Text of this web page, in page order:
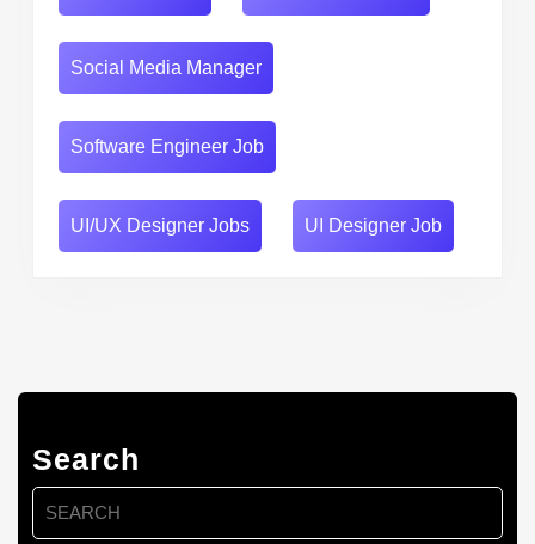
Social Media Manager
Software Engineer Job
UI/UX Designer Jobs UI Designer Job
Search
Search
for: